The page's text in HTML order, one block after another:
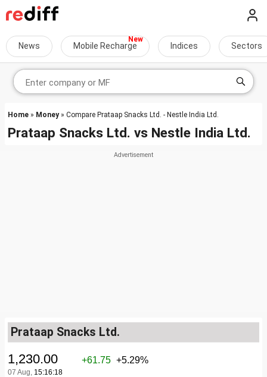
News Mobile Recharge Indices Sectors
Home » Money» Compare Prataap Snacks Ltd. - Nestle India Ltd.
Prataap Snacks Ltd. vs Nestle India Ltd.
Prataap Snacks Ltd.